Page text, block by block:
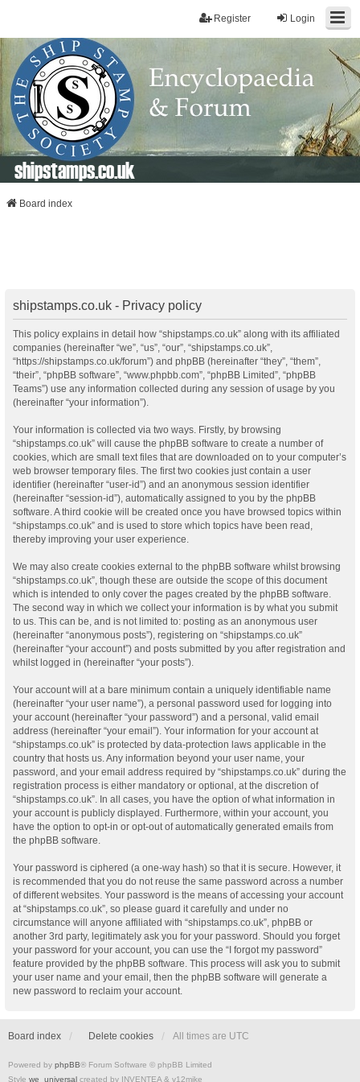
Login
Register
shipstamps.co.uk
Board index
shipstamps.co.uk - Privacy policy
This policy explains in detail how “shipstamps.co.uk” along with its affiliated
companies (hereinafter “we”, “us”, “our”, “shipstamps.co.uk”,
“https://shipstamps.co.uk/forum”) and phpBB (hereinafter “they”, “them”,
“their”, “phpBB software”, “www.phpbb.com”, “phpBB Limited”, “phpBB
Teams”) use any information collected during any session of usage by you
(hereinafter “your information”).
Your information is collected via two ways. Firstly, by browsing
“shipstamps.co.uk” will cause the phpBB software to create a number of
cookies, which are small text files that are downloaded on to your computer’s
web browser temporary files. The first two cookies just contain a user
identifier (hereinafter “user-id”) and an anonymous session identifier
(hereinafter “session-id”), automatically assigned to you by the phpBB
software. A third cookie will be created once you have browsed topics within
“shipstamps.co.uk” and is used to store which topics have been read,
thereby improving your user experience.
We may also create cookies external to the phpBB software whilst browsing
“shipstamps.co.uk”, though these are outside the scope of this document
which is intended to only cover the pages created by the phpBB software.
The second way in which we collect your information is by what you submit
to us. This can be, and is not limited to: posting as an anonymous user
(hereinafter “anonymous posts”), registering on “shipstamps.co.uk”
(hereinafter “your account”) and posts submitted by you after registration and
whilst logged in (hereinafter “your posts”).
Your account will at a bare minimum contain a uniquely identifiable name
(hereinafter “your user name”), a personal password used for logging into
your account (hereinafter “your password”) and a personal, valid email
address (hereinafter “your email”). Your information for your account at
“shipstamps.co.uk” is protected by data-protection laws applicable in the
country that hosts us. Any information beyond your user name, your
password, and your email address required by “shipstamps.co.uk” during the
registration process is either mandatory or optional, at the discretion of
“shipstamps.co.uk”. In all cases, you have the option of what information in
your account is publicly displayed. Furthermore, within your account, you
have the option to opt-in or opt-out of automatically generated emails from
the phpBB software.
Your password is ciphered (a one-way hash) so that it is secure. However, it
is recommended that you do not reuse the same password across a number
of different websites. Your password is the means of accessing your account
at “shipstamps.co.uk”, so please guard it carefully and under no
circumstance will anyone affiliated with “shipstamps.co.uk”, phpBB or
another 3rd party, legitimately ask you for your password. Should you forget
your password for your account, you can use the “I forgot my password”
feature provided by the phpBB software. This process will ask you to submit
your user name and your email, then the phpBB software will generate a
new password to reclaim your account.
Board index Delete cookies All times are UTC
Powered by phpBB® Forum Software © phpBB Limited
Style we_universal created by INVENTEA & v12mike